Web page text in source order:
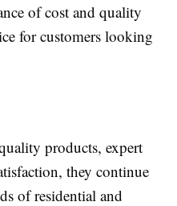
of cost and quality
for customers looking
products, expert
they continue
of residential and